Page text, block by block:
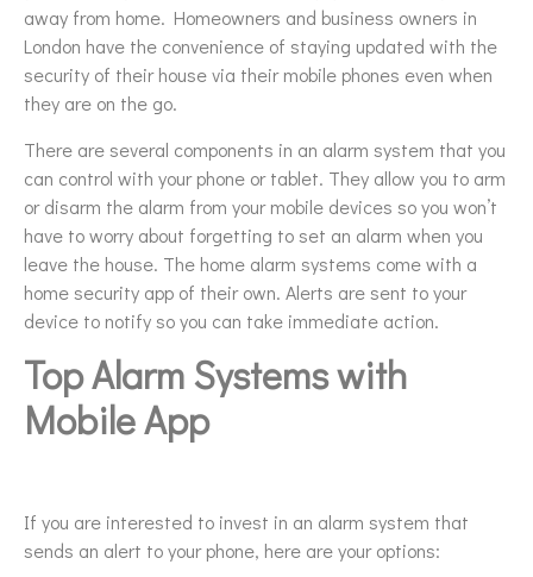
away from home. Homeowners and business owners in
London have the convenience of staying updated with the
security of their house via their mobile phones even when
they are on the go.
There are several components in an alarm system that you
can control with your phone or tablet. They allow you to arm
or disarm the alarm from your mobile devices so you won’t
have to worry about forgetting to set an alarm when you
leave the house. The home alarm systems come with a
home security app of their own. Alerts are sent to your
device to notify so you can take immediate action.
Top Alarm Systems with
Mobile App
If you are interested to invest in an alarm system that
sends an alert to your phone, here are your options: